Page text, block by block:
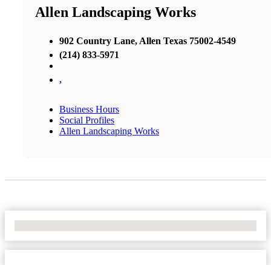
Allen Landscaping Works
902 Country Lane, Allen Texas 75002-4549
(214) 833-5971
,
Business Hours
Social Profiles
Allen Landscaping Works